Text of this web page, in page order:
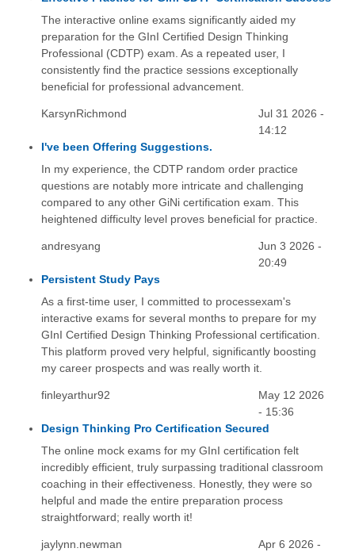
The interactive online exams significantly aided my
preparation for the GInI Certified Design Thinking
Professional (CDTP) exam. As a repeated user, I
consistently find the practice sessions exceptionally
beneficial for professional advancement.
KarsynRichmond
Jul 31 2026 -
14:12
I've been Offering Suggestions.
In my experience, the CDTP random order practice
questions are notably more intricate and challenging
compared to any other GiNi certification exam. This
heightened difficulty level proves beneficial for practice.
andresyang
Jun 3 2026 -
20:49
Persistent Study Pays
As a first-time user, I committed to processexam's
interactive exams for several months to prepare for my
GInI Certified Design Thinking Professional certification.
This platform proved very helpful, significantly boosting
my career prospects and was really worth it.
finleyarthur92
May 12 2026
- 15:36
Design Thinking Pro Certification Secured
The online mock exams for my GInI certification felt
incredibly efficient, truly surpassing traditional classroom
coaching in their effectiveness. Honestly, they were so
helpful and made the entire preparation process
straightforward; really worth it!
jaylynn.newman
Apr 6 2026 -